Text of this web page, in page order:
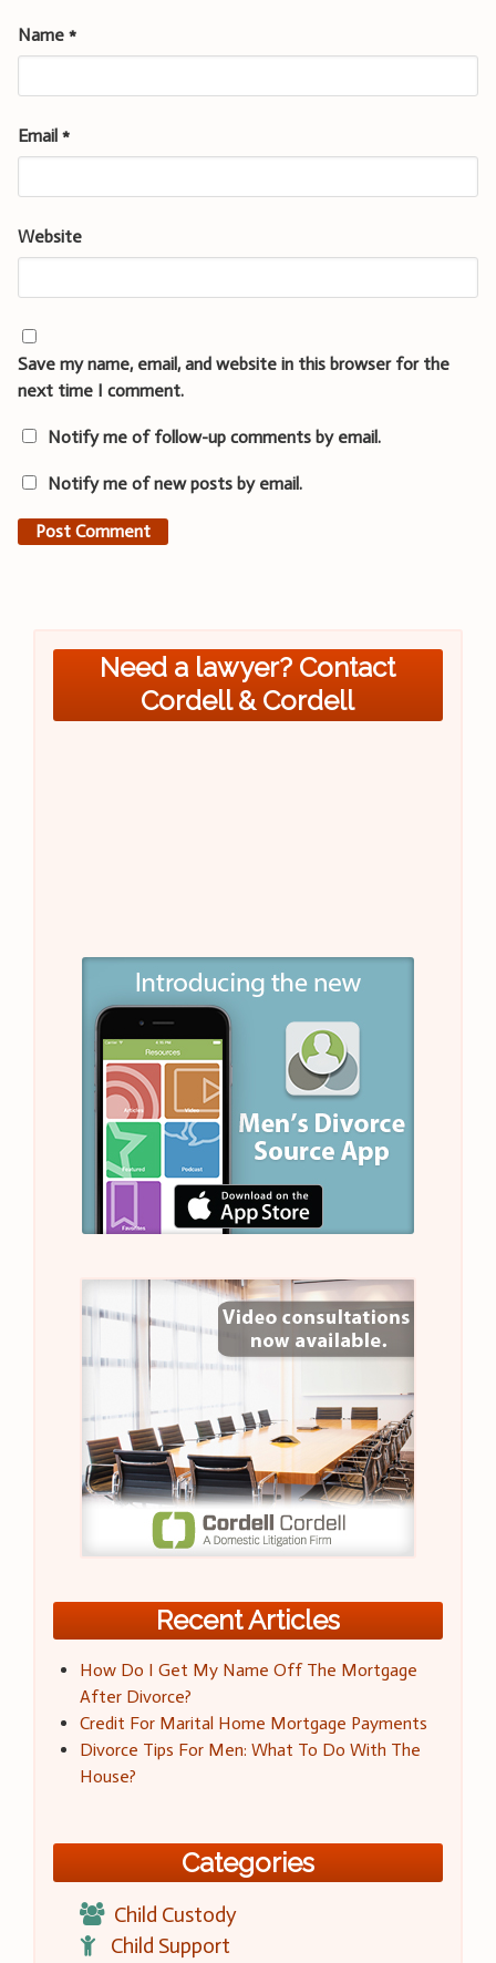
Name *
Email *
Website
Save my name, email, and website in this browser for the
next time I comment.
Notify me of follow-up comments by email.
Notify me of new posts by email.
Need a lawyer? Contact
Cordell & Cordell
Recent Articles
How Do I Get My Name Off The Mortgage
After Divorce?
Credit For Marital Home Mortgage Payments
Divorce Tips For Men: What To Do With The
House?
Categories
Child Custody
Child Support